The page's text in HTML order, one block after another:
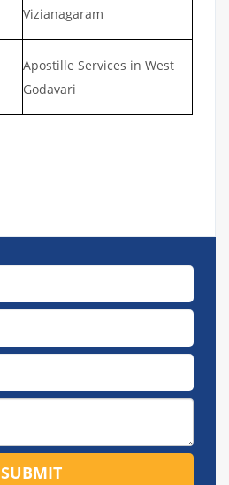
Vizianagaram
Apostille Services in West
Godavari
SUBMIT